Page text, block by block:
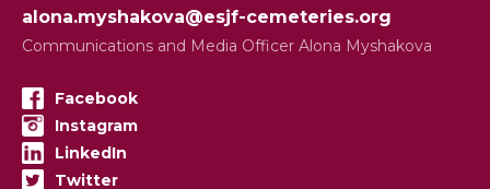
alona.myshakova@esjf-cemeteries.org
Communications and Media Officer Alona Myshakova
Facebook
Instagram
LinkedIn
Twitter